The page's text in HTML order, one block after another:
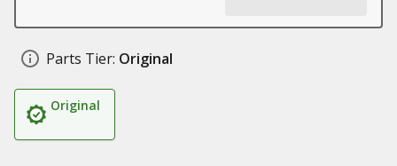
Parts Tier: Original
Original